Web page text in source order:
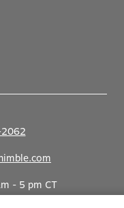
application)
- 5 pm CT